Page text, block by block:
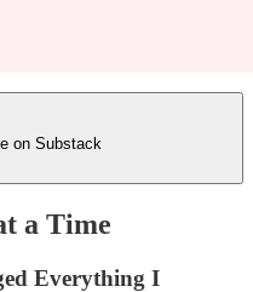
on Substack
a Time
Everything I